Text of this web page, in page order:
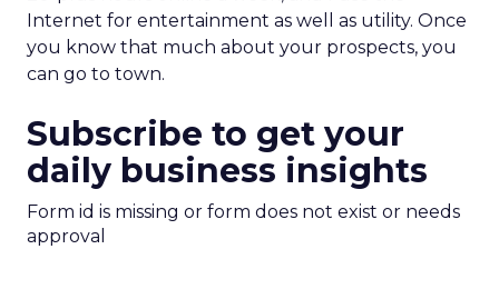
Internet for entertainment as well as utility. Once
you know that much about your prospects, you
can go to town.
Subscribe to get your
daily business insights
Form id is missing or form does not exist or needs
approval